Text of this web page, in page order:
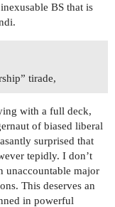
BS that is
tirade,
with a full deck,
of biased liberal
surprised that
tepidly. I don’t
unaccountable major
This deserves an
in powerful